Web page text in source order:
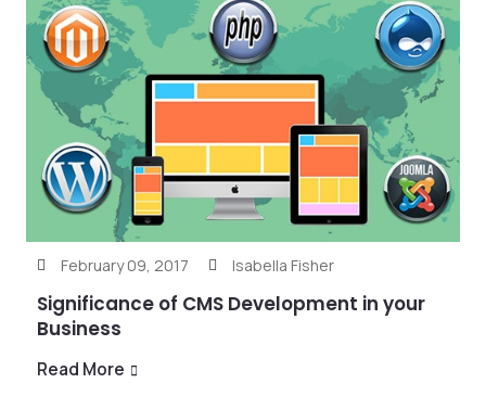
February 09, 2017 Isabella Fisher
Significance of CMS Development in your
Business
Read More